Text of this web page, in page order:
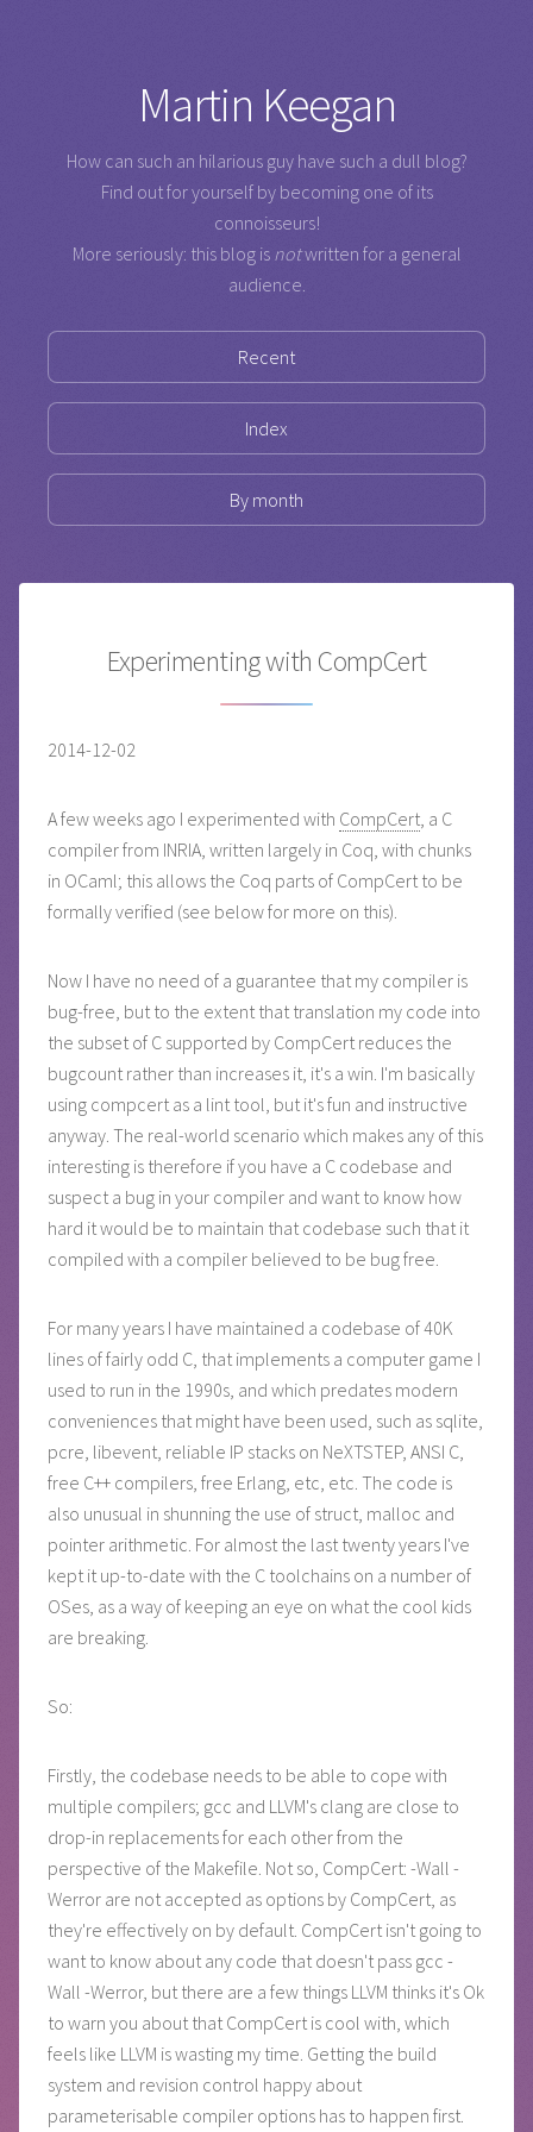
Martin Keegan
How can such an hilarious guy have such a dull blog?
Find out for yourself by becoming one of its
connoisseurs!
More seriously: this blog is notwritten for a general
audience.
Recent
Index
By month
Experimenting with CompCert
2014-12-02
A few weeks ago I experimented with CompCert , a C
compiler from INRIA, written largely in Coq, with chunks
in OCaml; this allows the Coq parts of CompCert to be
formally verified (see below for more on this).
Now I have no need of a guarantee that my compiler is
bug-free, but to the extent that translation my code into
the subset of C supported by CompCert reduces the
bugcount rather than increases it, it's a win. I'm basically
using compcert as a lint tool, but it's fun and instructive
anyway. The real-world scenario which makes any of this
interesting is therefore if you have a C codebase and
suspect a bug in your compiler and want to know how
hard it would be to maintain that codebase such that it
compiled with a compiler believed to be bug free.
For many years I have maintained a codebase of 40K
lines of fairly odd C, that implements a computer game I
used to run in the 1990s, and which predates modern
conveniences that might have been used, such as sqlite,
pcre, libevent, reliable IP stacks on NeXTSTEP, ANSI C,
free C++ compilers, free Erlang, etc, etc. The code is
also unusual in shunning the use of struct, malloc and
pointer arithmetic. For almost the last twenty years I've
kept it up-to-date with the C toolchains on a number of
OSes, as a way of keeping an eye on what the cool kids
are breaking.
So:
Firstly, the codebase needs to be able to cope with
multiple compilers; gcc and LLVM's clang are close to
drop-in replacements for each other from the
perspective of the Makefile. Not so, CompCert: -Wall -
Werror are not accepted as options by CompCert, as
they're effectively on by default. CompCert isn't going to
want to know about any code that doesn't pass gcc -
Wall -Werror, but there are a few things LLVM thinks it's Ok
to warn you about that CompCert is cool with, which
feels like LLVM is wasting my time. Getting the build
system and revision control happy about
parameterisable compiler options has to happen first.